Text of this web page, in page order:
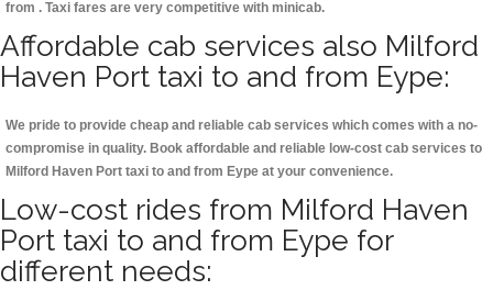
from . Taxi fares are very competitive with minicab.
Affordable cab services also Milford
Haven Port taxi to and from Eype:
We pride to provide cheap and reliable cab services which comes with a no-
compromise in quality. Book affordable and reliable low-cost cab services to
Milford Haven Port taxi to and from Eype at your convenience.
Low-cost rides from Milford Haven
Port taxi to and from Eype for
different needs: